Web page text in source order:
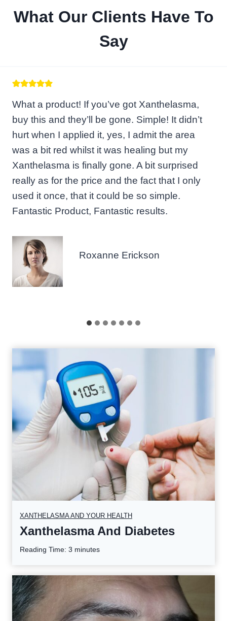
What Our Clients Have To
Say
What a product! If you’ve got Xanthelasma,
buy this and they’ll be gone. Simple! It didn’t
hurt when I applied it, yes, I admit the area
was a bit red whilst it was healing but my
Xanthelasma is finally gone. A bit surprised
really as for the price and the fact that I only
used it once, that it could be so simple.
Fantastic Product, Fantastic results.
Roxanne Erickson
XANTHELASMA AND YOUR HEALTH
Xanthelasma And Diabetes
Reading Time: 3 minutes